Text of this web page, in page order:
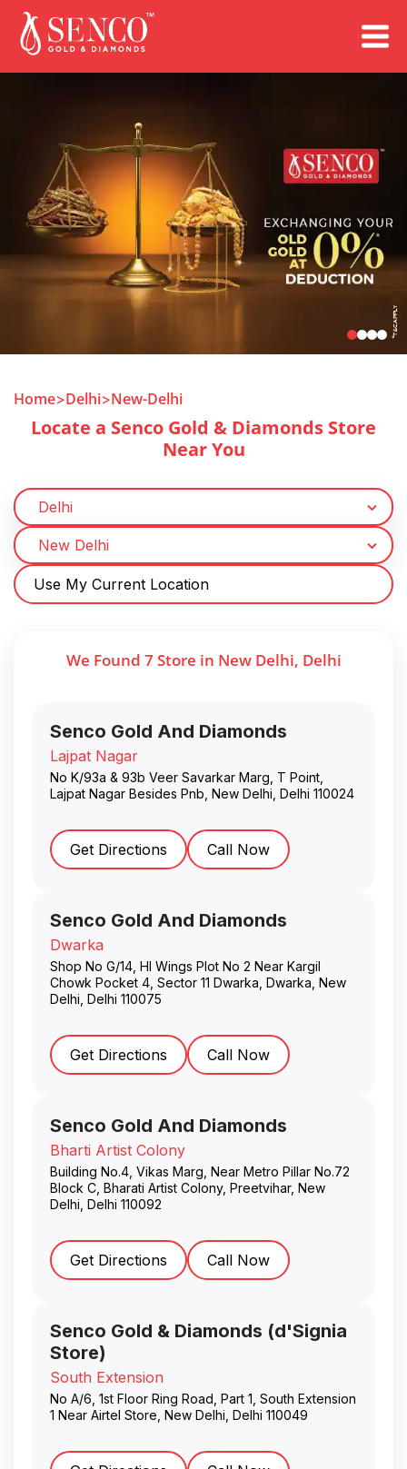
Home Delhi New-Delhi
Locate a Senco Gold & Diamonds Store
Near You
Use My Current Location
We Found 7 Store in New Delhi, Delhi
Senco Gold And Diamonds
Lajpat Nagar
No K/93a & 93b Veer Savarkar Marg, T Point,
Lajpat Nagar Besides Pnb New Delhi Delhi 110024
Get Directions Call Now
Senco Gold And Diamonds
Dwarka
Shop No G/14, Hl Wings Plot No 2 Near Kargil
Chowk Pocket 4, Sector 11 Dwarka, Dwarka New
Delhi Delhi 110075
Get Directions Call Now
Senco Gold And Diamonds
Bharti Artist Colony
Building No.4, Vikas Marg, Near Metro Pillar No.72
Block C, Bharati Artist Colony, Preetvihar, New
Delhi Delhi 110092
Get Directions Call Now
Senco Gold & Diamonds (d'Signia
Store)
South Extension
No A/6, 1st Floor Ring Road, Part 1, South Extension
1 Near Airtel Store New Delhi Delhi 110049